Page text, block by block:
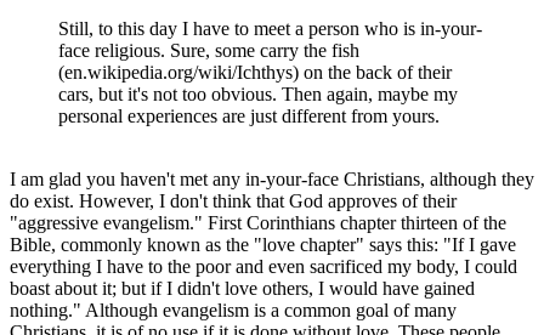
Still, to this day I have to meet a person who is in-your-
face religious. Sure, some carry the fish
(en.wikipedia.org/wiki/Ichthys) on the back of their
cars, but it's not too obvious. Then again, maybe my
personal experiences are just different from yours.
I am glad you haven't met any in-your-face Christians, although they
do exist. However, I don't think that God approves of their
"aggressive evangelism." First Corinthians chapter thirteen of the
Bible, commonly known as the "love chapter" says this: "If I gave
everything I have to the poor and even sacrificed my body, I could
boast about it; but if I didn't love others, I would have gained
nothing." Although evangelism is a common goal of many